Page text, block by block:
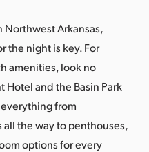
Northwest Arkansas,
the night is key. For
amenities, look no
Hotel and the Basin Park
from
the way to penthouses,
options for every